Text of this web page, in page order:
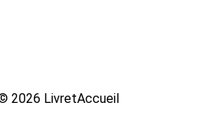
2026 LivretAccueil